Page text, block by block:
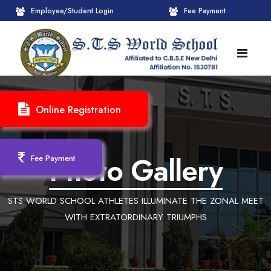
Online Registration
Fee Payment
Employee/Student Login Fee Payment
HOME
ABOUT
About STS World School
Administrative Wing
Founder Chairman's Message
Chairperson Message
Principal's Message
Upcoming Events
Pre-Primary Wings
Achievements Session
Learning Methodology
CBSE
School Info
Pedagogical Plan 2025-26
CBSE Mandatory Public Disclosure
ADMISSION
Registration Form
New Admission
INFRASTRUCTURE
Reception
GALLERY
Photo Gallery
STS WORLD SCHOOL ATHLETES ILLUMINATE THE ZONAL MEET
WITH EXTRATORDINARY TRIUMPHS